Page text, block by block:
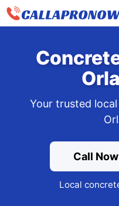
Skip
Your trusted
Call
Local